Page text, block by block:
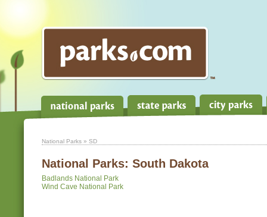
National Parks » SD
National Parks: South Dakota
Badlands National Park
Wind Cave National Park